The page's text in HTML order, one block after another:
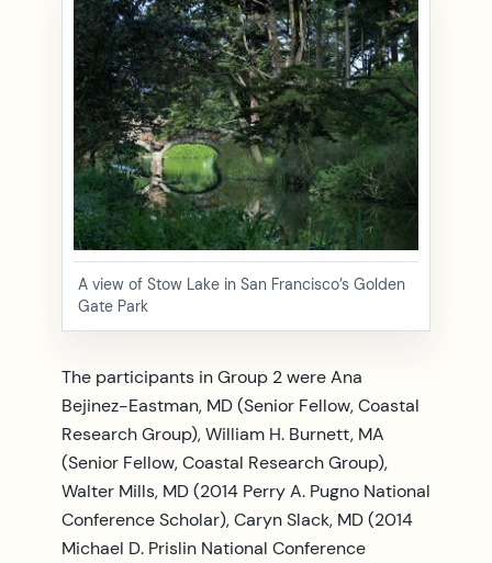
A view of Stow Lake in San Francisco’s Golden
Gate Park
The participants in Group 2 were Ana
Bejinez-Eastman, MD (Senior Fellow, Coastal
Research Group), William H. Burnett, MA
(Senior Fellow, Coastal Research Group),
Walter Mills, MD (2014 Perry A. Pugno National
Conference Scholar), Caryn Slack, MD (2014
Michael D. Prislin National Conference